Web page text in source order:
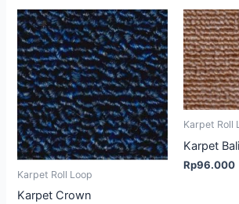
Karpet Roll Loop
Karpet Crown
Karpet Roll
Karpet Bali
Rp96.000